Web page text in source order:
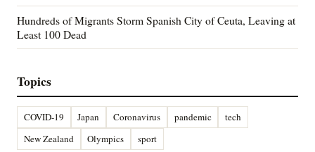
Hundreds of Migrants Storm Spanish City of Ceuta, Leaving at
Least 100 Dead
Topics
COVID-19 Japan Coronavirus pandemic
tech
New Zealand
Olympics sport